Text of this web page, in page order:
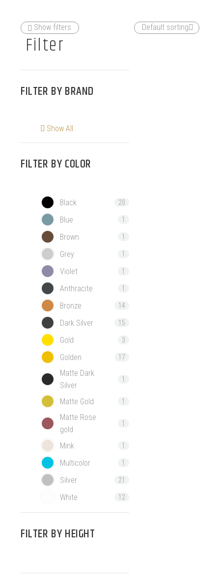
Show filters
Filter
FILTER BYBRAND
Show All
FILTER BYCOLOR
Black 20
Blue 1
Brown 1
Grey 1
Violet 1
Anthracite 1
Bronze 14
Dark Silver 15
Gold 3
Golden 17
Matte Dark
Silver
1
Matte Gold 1
Matte Rose
gold
1
Mink 1
Multicolor 1
Silver 21
White 12
FILTER BYHEIGHT
Default sorting